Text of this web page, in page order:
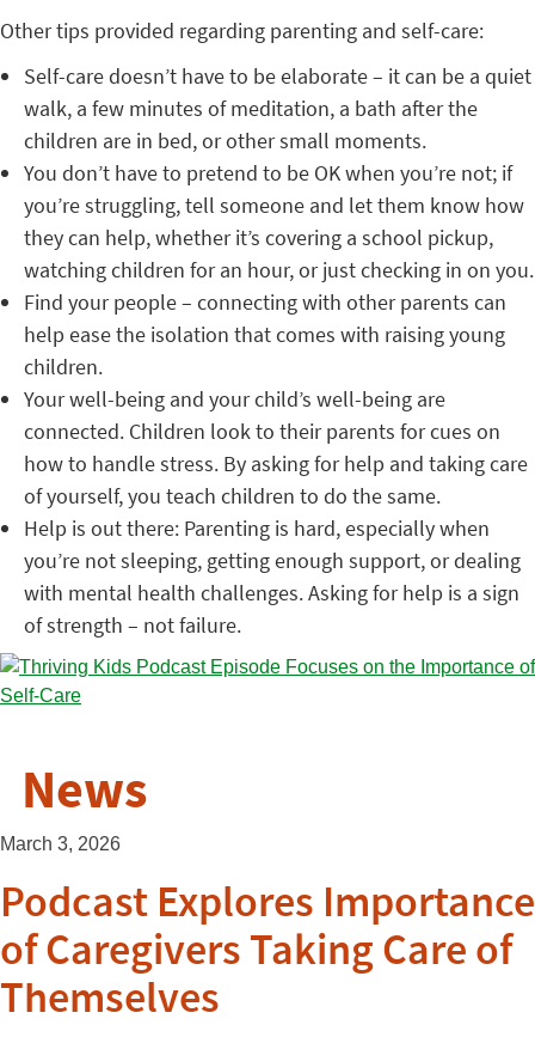
Other tips provided regarding parenting and self-care:
Self-care doesn’t have to be elaborate – it can be a quiet
walk, a few minutes of meditation, a bath after the
children are in bed, or other small moments.
You don’t have to pretend to be OK when you’re not; if
you’re struggling, tell someone and let them know how
they can help, whether it’s covering a school pickup,
watching children for an hour, or just checking in on you.
Find your people – connecting with other parents can
help ease the isolation that comes with raising young
children.
Your well-being and your child’s well-being are
connected. Children look to their parents for cues on
how to handle stress. By asking for help and taking care
of yourself, you teach children to do the same.
Help is out there: Parenting is hard, especially when
you’re not sleeping, getting enough support, or dealing
with mental health challenges. Asking for help is a sign
of strength – not failure.
News
March 3, 2026
Podcast Explores Importance
of Caregivers Taking Care of
Themselves